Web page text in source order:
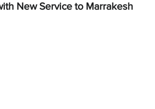
New Service to Marrakesh